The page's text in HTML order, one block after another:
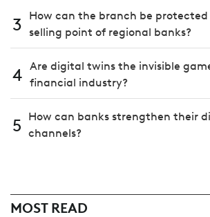
3
How can the branch be protected
selling point of regional banks?
4 Are digital twins the invisible
financial industry?
5
How can banks strengthen their
channels?
MOST READ